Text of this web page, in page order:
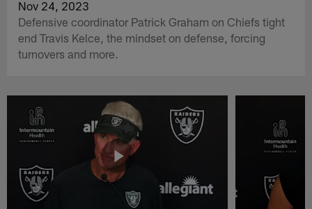
Nov 24, 2023
Defensive coordinator Patrick Graham on Chiefs tight
end Travis Kelce, the mindset on defense, forcing
turnovers and more.